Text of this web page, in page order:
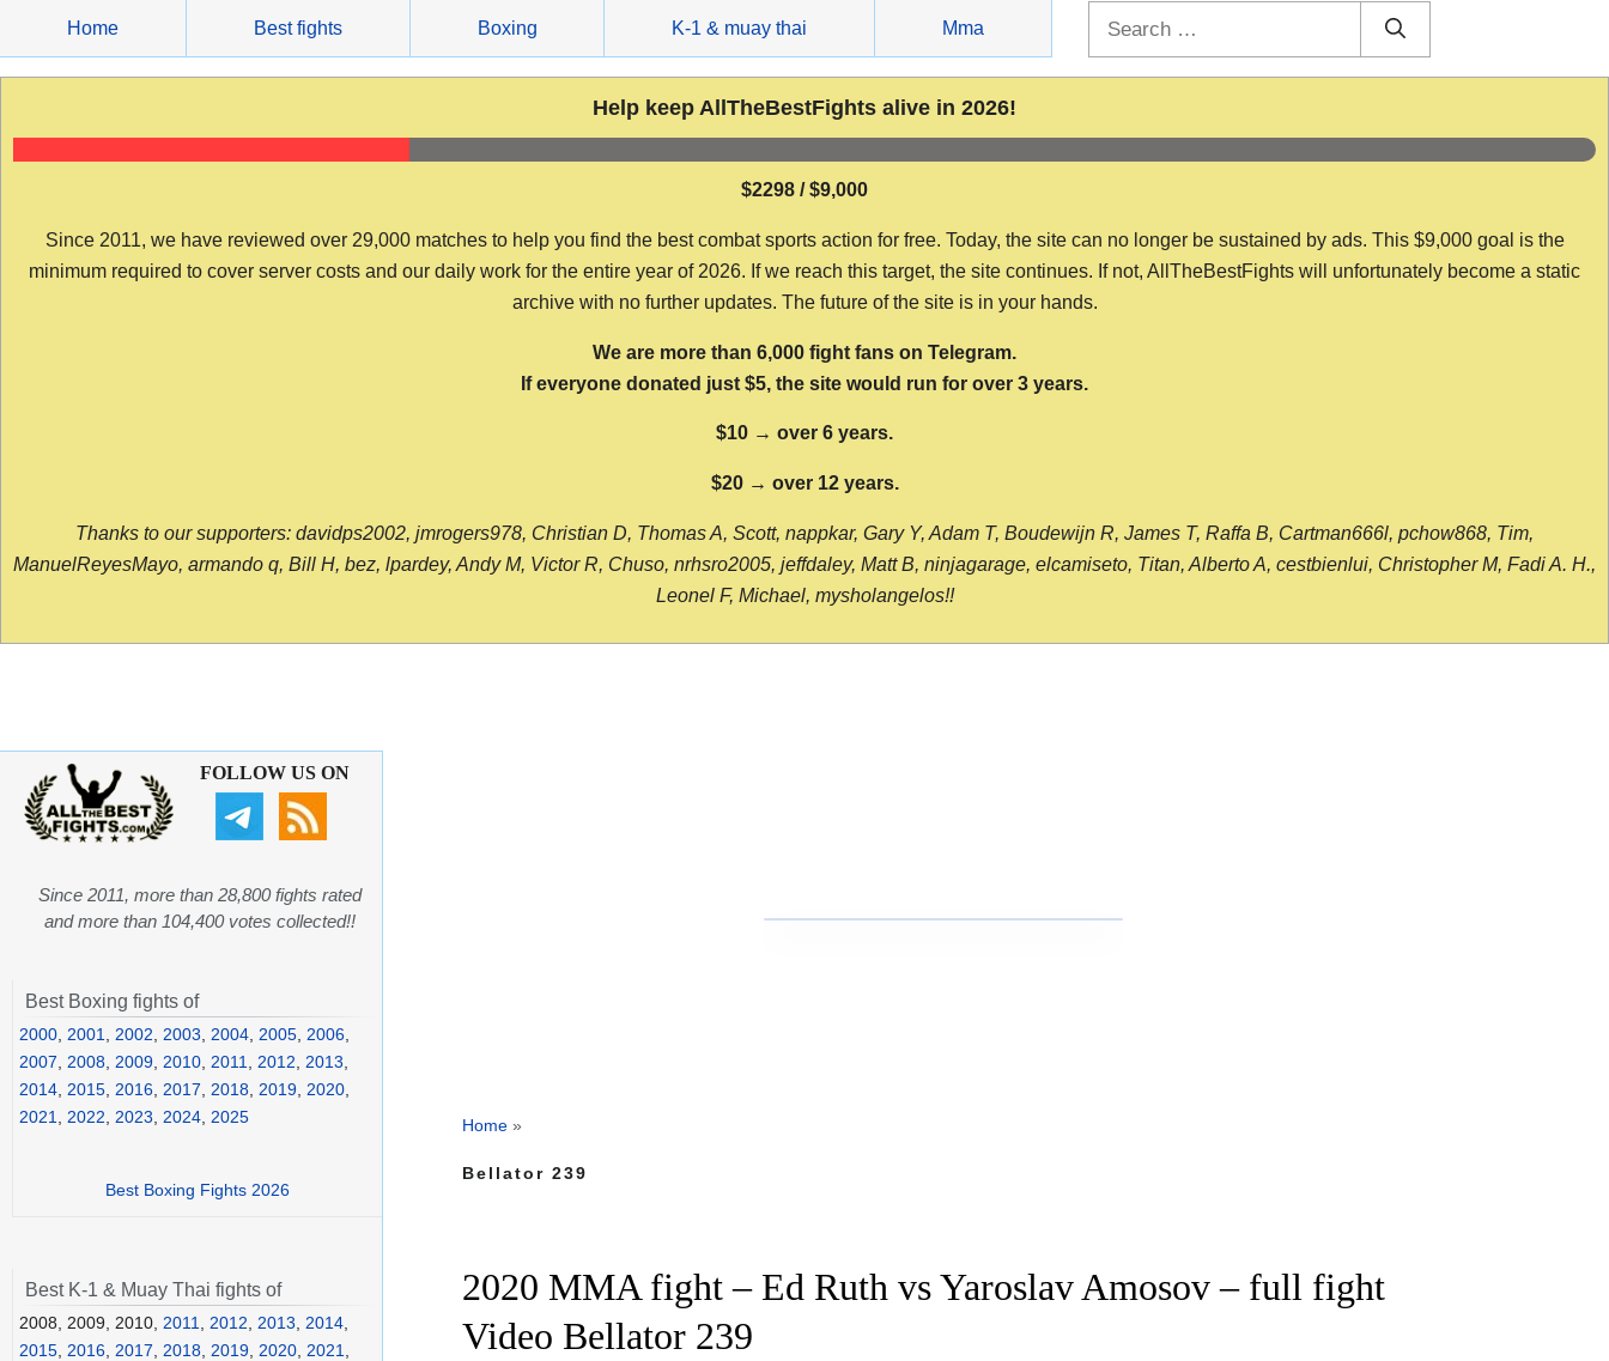
content
Home Best fights Boxing K-1 & muay thai Mma
Help keep AllTheBestFights alive in 2026!
$2298 / $9,000
Since 2011, we have reviewed over 29,000 matches to help you find the best combat sports action for free. Today, the site can no longer be sustained by ads. This $9,000 goal is the
minimum required to cover server costs and our daily work for the entire year of 2026. If we reach this target, the site continues. If not, AllTheBestFights will unfortunately become a static
archive with no further updates. The future of the site is in your hands.
We are more than 6,000 fight fans on Telegram.
If everyone donated just $5, the site would run for over 3 years.
$10 → over 6 years.
$20 → over 12 years.
Thanks to our supporters: davidps2002, jmrogers978, Christian D, Thomas A, Scott, nappkar, Gary Y, Adam T, Boudewijn R, James T, Raffa B, Cartman666l, pchow868, Tim,
ManuelReyesMayo, armando q, Bill H, bez, lpardey, Andy M, Victor R, Chuso, nrhsro2005, jeffdaley, Matt B, ninjagarage, elcamiseto, Titan, Alberto A, cestbienlui, Christopher M, Fadi A. H.,
Leonel F, Michael, mysholangelos!!
Home »
Bellator 239
2020 MMA fight – Ed Ruth vs Yaroslav Amosov – full fight
Video Bellator 239
FOLLOW US ON
Since 2011, more than 28,800 fights rated
and more than 104,400 votes collected!!
Best Boxing fights of
2000 2001 2002 2003 2004 2005 2006
2007
2008 2009 2010 2011 2012 2013
2014 2015 2016 2017 2018 2019 2020
2021
2022 2023 2024 2025
Best Boxing Fights 2026
Best K-1 & Muay Thai fights of
2008, 2009, 2010, 2011 2012 2013 2014
2015 2016 2017 2018 2019 2020 2021